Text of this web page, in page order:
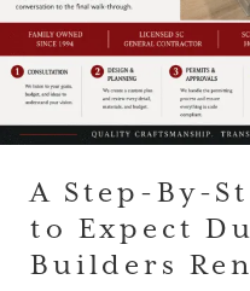
A Step-By-
to Expect
Builders